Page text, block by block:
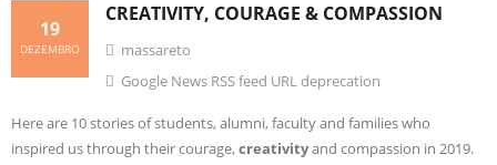
CREATIVITY, COURAGE & COMPASSION
19
DEZEMBRO
massareto
Google News RSS feed URL deprecation
Here are 10 stories of students, alumni, faculty and families who
inspired us through their courage,creativityand compassion in 2019.